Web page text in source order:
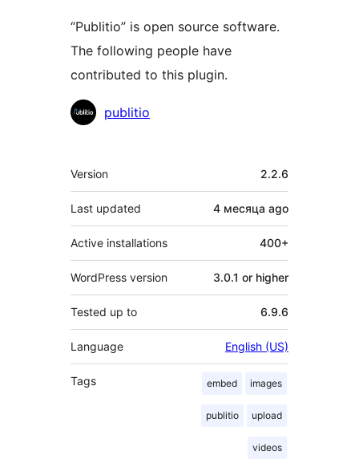
“Publitio” is open source software.
The following people have
contributed to this plugin.
Contributors
publitio
Meta
Version 2.2.6
Last updated 4 месяца ago
Active installations 400+
WordPress version 3.0.1 or higher
Tested up to 6.9.6
Language English (US)
Tags embed images
publitio upload
videos